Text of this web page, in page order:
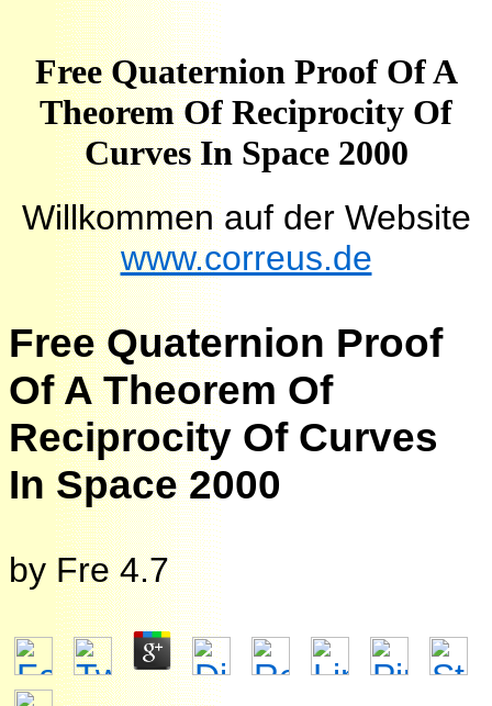
Free Quaternion Proof Of A
Theorem Of Reciprocity Of
Curves In Space 2000
Willkommen auf der Website
www.correus.de
Free Quaternion Proof
Of A Theorem Of
Reciprocity Of Curves
In Space 2000
by Fre 4.7